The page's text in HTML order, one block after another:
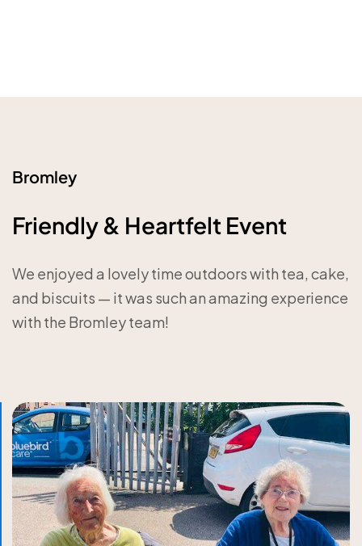
Bromley
Friendly & Heartfelt Event
We enjoyed a lovely time outdoors with tea, cake,
and biscuits — it was such an amazing experience
with the Bromley team!